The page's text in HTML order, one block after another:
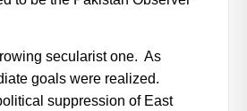
secularist one. As
goals were realized.
suppression of East